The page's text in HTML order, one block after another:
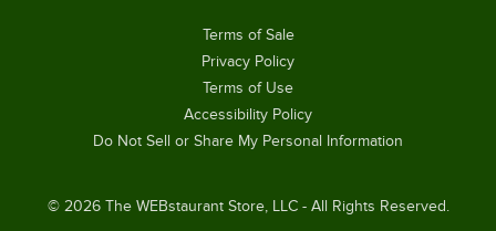
© 2026The WEBstaurant Store, LLC - All Rights Reserved.
Terms of Sale
Privacy Policy
Terms of Use
Accessibility Policy
Do Not Sell or Share My Personal Information